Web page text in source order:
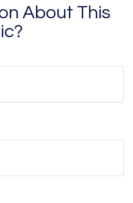
About This